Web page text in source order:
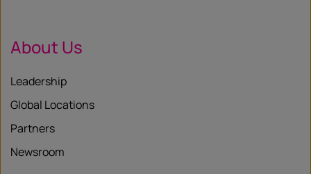
About Us
Leadership
Global Locations
Partners
Newsroom